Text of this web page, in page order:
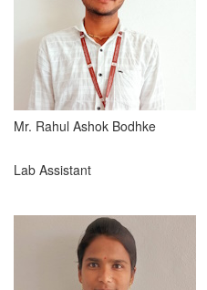
Mr. Rahul Ashok Bodhke
Lab Assistant